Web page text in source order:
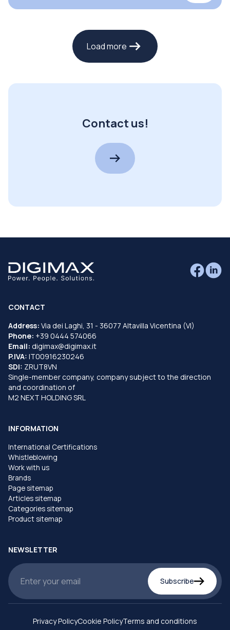
Load more
Contact us!
CONTACT
Address: Via dei Laghi, 31 - 36077 Altavilla Vicentina (VI)
Phone: +39 0444 574066
Email: digimax@digimax.it
P.IVA: IT00916230246
SDI: ZRUT8VN
Single-member company, company subject to the direction
and coordination of
M2 NEXT HOLDING SRL
INFORMATION
International Certifications
Whistleblowing
Work with us
Brands
Page sitemap
Articles sitemap
Categories sitemap
Product sitemap
NEWSLETTER
Subscribe
Privacy PolicyCookie PolicyTerms and conditions